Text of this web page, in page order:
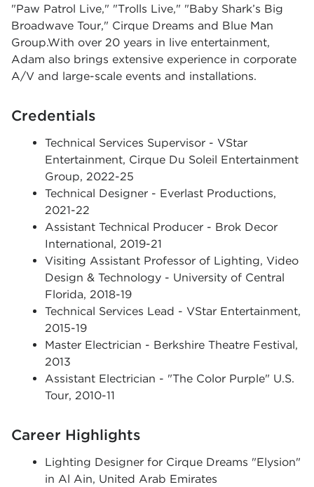
"Paw Patrol Live," "Trolls Live," "Baby Shark’s Big
Broadwave Tour," Cirque Dreams and Blue Man
Group.With over 20 years in live entertainment,
Adam also brings extensive experience in corporate
A/V and large-scale events and installations.
Credentials
Technical Services Supervisor - VStar
Entertainment, Cirque Du Soleil Entertainment
Group, 2022-25
Technical Designer - Everlast Productions,
2021-22
Assistant Technical Producer - Brok Decor
International, 2019-21
Visiting Assistant Professor of Lighting, Video
Design & Technology - University of Central
Florida, 2018-19
Technical Services Lead - VStar Entertainment,
2015-19
Master Electrician - Berkshire Theatre Festival,
2013
Assistant Electrician - "The Color Purple" U.S.
Tour, 2010-11
Career Highlights
Lighting Designer for Cirque Dreams "Elysion"
in Al Ain, United Arab Emirates